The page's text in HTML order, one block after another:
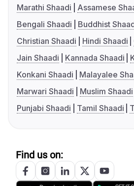
Marathi Shaadi
Assamese
Bengali Shaadi
Buddhist
Christian Shaadi
Hindi Shaadi
Jain Shaadi
Kannada Shaadi
Konkani Shaadi
Malayalee
Marwari Shaadi
Muslim Shaadi
Punjabi Shaadi
Tamil Shaadi
Find us on: